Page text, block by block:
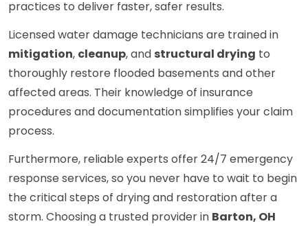
practices to deliver faster, safer results.
Licensed water damage technicians are trained in
mitigation, cleanup, and structural drying to
thoroughly restore flooded basements and other
affected areas. Their knowledge of insurance
procedures and documentation simplifies your claim
process.
Furthermore, reliable experts offer 24/7 emergency
response services, so you never have to wait to begin
the critical steps of drying and restoration after a
storm. Choosing a trusted provider in Barton, OH